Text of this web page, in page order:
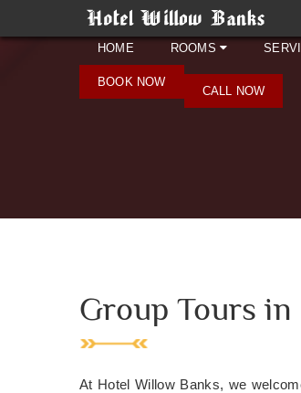
HOME ROOMS
BOOK NOW
CALL NOW
Group Tours in
At Hotel Willow Banks, we